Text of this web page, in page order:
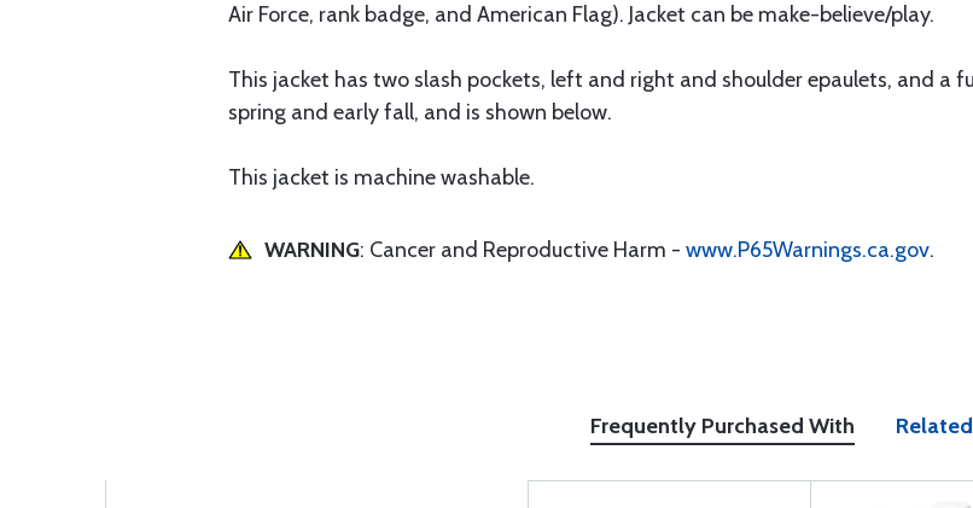
Air Force, rank badge, and American Flag). Jacket can be make-believe/play.
This jacket has two slash pockets, left and right and shoulder epaulets, and a
spring and early fall, and is shown below.
This jacket is machine washable.
WARNING: Cancer and Reproductive Harm - www.P65Warnings.ca.gov.
Frequently Purchased With